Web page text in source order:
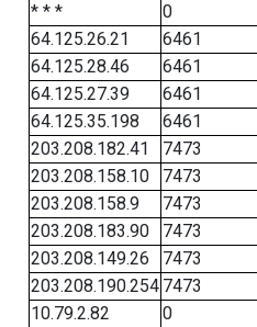
* * *
0
64.125.26.21
6461
64.125.28.46
6461
64.125.27.39
6461
64.125.35.198
6461
203.208.182.41
7473
203.208.158.10
7473
203.208.158.9
7473
203.208.183.90
7473
203.208.149.26
7473
203.208.190.254 7473
10.79.2.82
0